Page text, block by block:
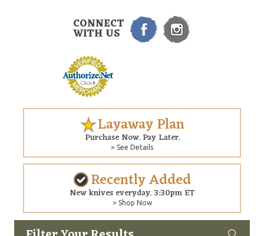
CONNECT
WITH US
Layaway Plan
Purchase Now. Pay Later.
> See Details
Recently Added
New knives everyday. 3:30pm ET
> Shop Now
Copyright © 2026 Arizona Custom Knives. All rights reserved. Custom